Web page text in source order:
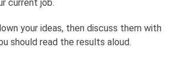
current job.
your ideas, then discuss them with
should read the results aloud.